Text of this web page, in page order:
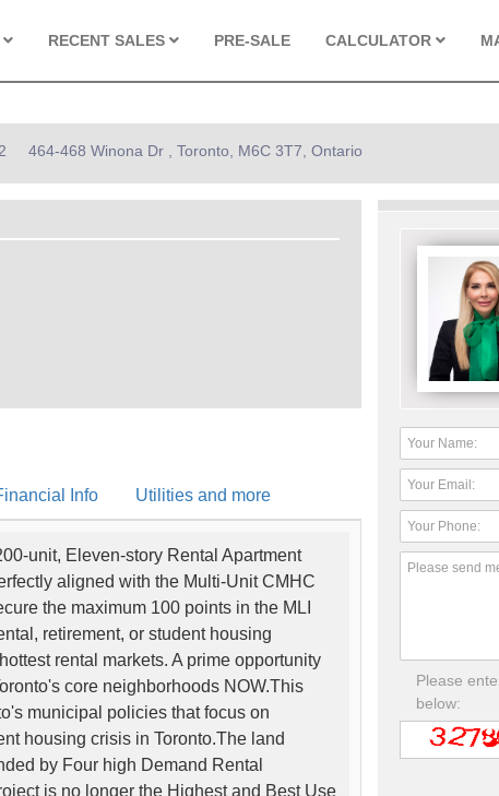
RECENT SALES PRE-SALE CALCULATOR
464-468 Winona Dr , Toronto, M6C 3T7, Ontario
Info Utilities and more
unit, Eleven-story Rental Apartment
aligned with the Multi-Unit CMHC
the maximum 100 points in the MLI
retirement, or student housing
rental markets. A prime opportunity
core neighborhoods NOW.This
municipal policies that focus on
housing crisis in Toronto.The land
by Four high Demand Rental
is no longer the Highest and Best Use
Please
below: